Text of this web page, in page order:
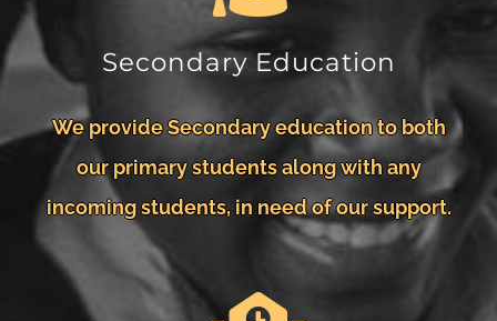
Secondary Education
We provide Secondary education to both
our primary students along with any
incoming students, in need of our support.